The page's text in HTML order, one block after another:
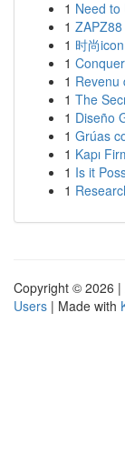
1 Need to
1
1 时尚
1
1 Revenu
1 The
1 Diseño
1 Grúas
1 Kapı
1 Is it
1
Copyright © 2026 |
Users | Made with